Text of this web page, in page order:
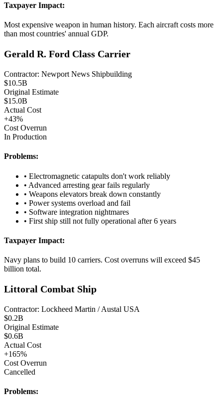
Taxpayer Impact:
Most expensive weapon in human history. Each aircraft costs more
than most countries' annual GDP.
Gerald R. Ford Class Carrier
Contractor: Newport News Shipbuilding
$10.5B
Original Estimate
$15.0B
Actual Cost
+43%
Cost Overrun
In Production
Problems:
• Electromagnetic catapults don't work reliably
• Advanced arresting gear fails regularly
• Weapons elevators break down constantly
• Power systems overload and fail
• Software integration nightmares
• First ship still not fully operational after 6 years
Taxpayer Impact:
Navy plans to build 10 carriers. Cost overruns will exceed $45
billion total.
Littoral Combat Ship
Contractor: Lockheed Martin / Austal USA
$0.2B
Original Estimate
$0.6B
Actual Cost
+165%
Cost Overrun
Cancelled
Problems: